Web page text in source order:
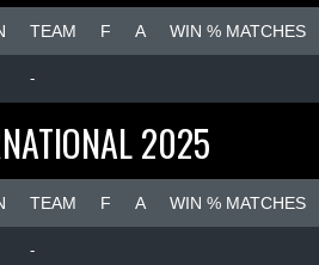
TEAM F A WIN % MATCHES
-
2025
TEAM F A WIN % MATCHES
-